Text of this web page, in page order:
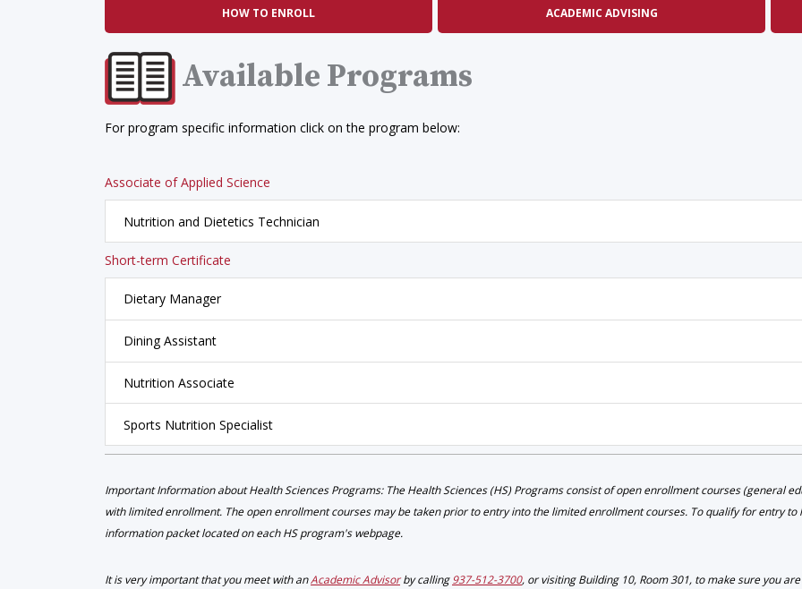
HOW TO ENROLL ACADEMIC ADVISING
Available Programs
For program specific information click on the program below:
Associate of Applied Science
Nutrition and Dietetics Technician
Short-term Certificate
Dietary Manager
Dining Assistant
Nutrition Associate
Sports Nutrition Specialist
Important Information about Health Sciences Programs: The Health Sciences (HS) Programs consist of open enrollment courses (general
with limited enrollment. The open enrollment courses may be taken prior to entry into the limited enrollment courses. To qualify for entry
information packet located on each HS program's webpage.
It is very important that you meet with anAcademic Advisorby calling937-512-3700, or visiting Building 10, Room 301, to make sure you